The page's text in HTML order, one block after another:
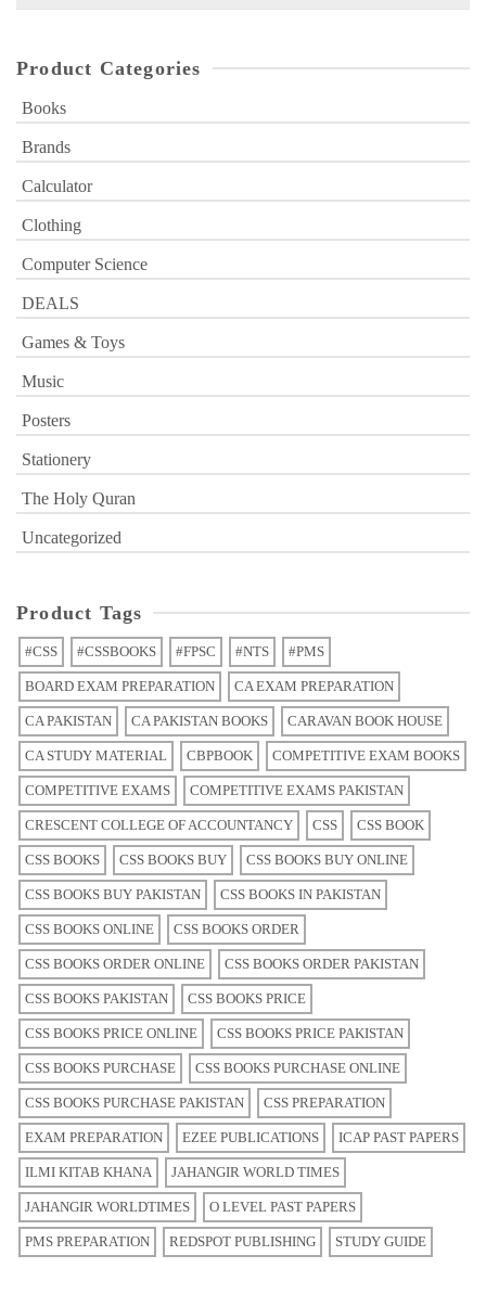
Product Categories
Books
Brands
Calculator
Clothing
Computer Science
DEALS
Games & Toys
Music
Posters
Stationery
The Holy Quran
Uncategorized
Product Tags
#CSS #CSSBOOKS #FPSC #NTS #PMS
BOARD EXAM PREPARATION CA EXAM PREPARATION
CA PAKISTAN CA PAKISTAN BOOKS CARAVAN BOOK HOUSE
CA STUDY MATERIAL CBPBOOK COMPETITIVE EXAM BOOKS
COMPETITIVE EXAMS COMPETITIVE EXAMS PAKISTAN
CRESCENT COLLEGE OF ACCOUNTANCY CSS CSS BOOK
CSS BOOKS CSS BOOKS BUY CSS BOOKS BUY ONLINE
CSS BOOKS BUY PAKISTAN CSS BOOKS IN PAKISTAN
CSS BOOKS ONLINE CSS BOOKS ORDER
CSS BOOKS ORDER ONLINE CSS BOOKS ORDER PAKISTAN
CSS BOOKS PAKISTAN CSS BOOKS PRICE
CSS BOOKS PRICE ONLINE CSS BOOKS PRICE PAKISTAN
CSS BOOKS PURCHASE CSS BOOKS PURCHASE ONLINE
CSS BOOKS PURCHASE PAKISTAN CSS PREPARATION
EXAM PREPARATION EZEE PUBLICATIONS ICAP PAST PAPERS
ILMI KITAB KHANA JAHANGIR WORLD TIMES
JAHANGIR WORLDTIMES O LEVEL PAST PAPERS
PMS PREPARATION REDSPOT PUBLISHING STUDY GUIDE